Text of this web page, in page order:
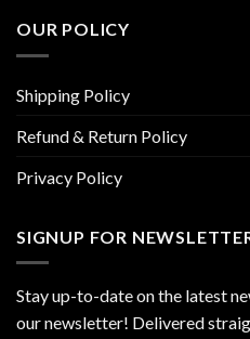
OUR POLICY
Shipping Policy
Refund & Return Policy
Privacy Policy
SIGNUP FOR
Stay up-to-date on the latest
our newsletter! Delivered